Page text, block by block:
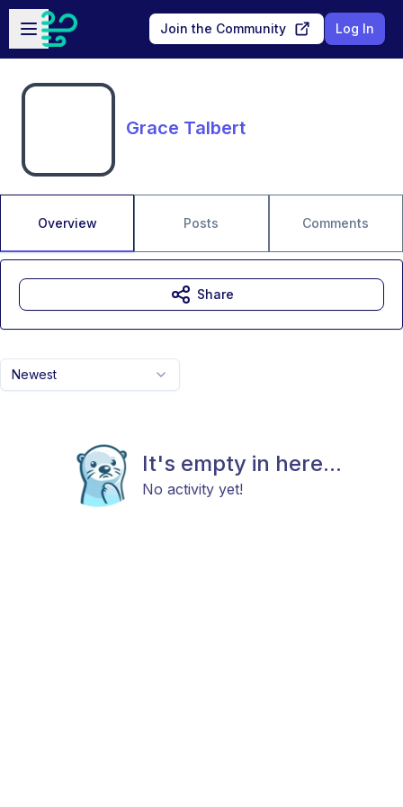
Skip to main content
Open sidebar
Join the Community Log In
Grace Talbert
Overview Posts Comments
Newest
It's empty in here...
No activity yet!
Share